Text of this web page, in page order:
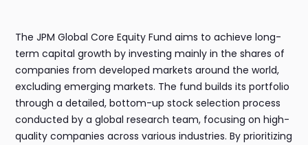
The JPM Global Core Equity Fund aims to achieve long-
term capital growth by investing mainly in the shares of
companies from developed markets around the world,
excluding emerging markets. The fund builds its portfolio
through a detailed, bottom-up stock selection process
conducted by a global research team, focusing on high-
quality companies across various industries. By prioritizing